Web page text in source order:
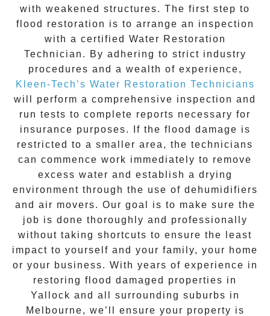
with weakened structures. The first step to
flood restoration is to arrange an inspection
with a certified Water Restoration
Technician. By adhering to strict industry
procedures and a wealth of experience,
Kleen-Tech’s Water Restoration Technicians
will perform a comprehensive inspection and
run tests to complete reports necessary for
insurance purposes. If the flood damage is
restricted to a smaller area, the technicians
can commence work immediately to remove
excess water and establish a drying
environment through the use of dehumidifiers
and air movers. Our goal is to make sure the
job is done thoroughly and professionally
without taking shortcuts to ensure the least
impact to yourself and your family, your home
or your business. With years of experience in
restoring flood damaged properties in
Yallock and all surrounding suburbs in
Melbourne, we’ll ensure your property is